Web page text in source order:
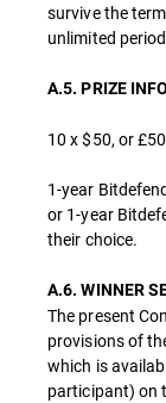
survive the
unlimited
A.5. PRIZE
10 x $50, or
1-year
or 1-year
their choice.
A.6. WINNER
The present
provisions of
which is
participant) on